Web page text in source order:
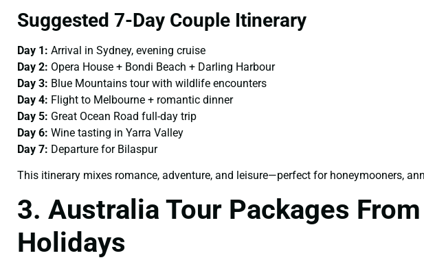
Suggested 7-Day Couple Itinerary
Day 1: Arrival in Sydney, evening cruise
Day 2: Opera House + Bondi Beach + Darling Harbour
Day 3: Blue Mountains tour with wildlife encounters
Day 4: Flight to Melbourne + romantic dinner
Day 5: Great Ocean Road full-day trip
Day 6: Wine tasting in Yarra Valley
Day 7: Departure for Bilaspur
This itinerary mixes romance, adventure, and leisure—perfect for honeymooners,
3. Australia Tour Packages
Holidays